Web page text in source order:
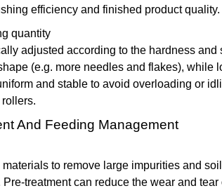
efficiency and finished product quality.
quantity
adjusted according to the hardness
(e.g. more needles and flakes), while
and stable to avoid overloading or
And Feeding Management
to remove large impurities and
treatment can reduce the wear and